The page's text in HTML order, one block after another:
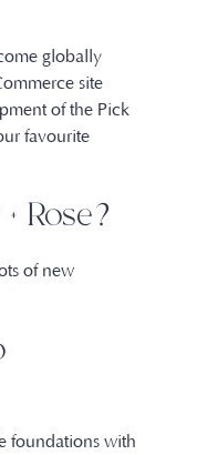
globally
site
of the Pick
favourite
Rose?
of new
foundations with